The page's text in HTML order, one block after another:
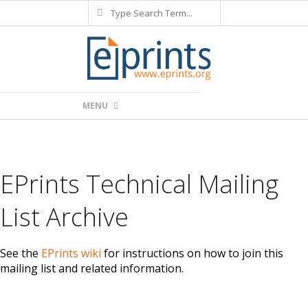
to
Search
Navigation
MENU
EPrints Technical Mailing
List Archive
See the EPrints wiki for instructions on how to join this
mailing list and related information.